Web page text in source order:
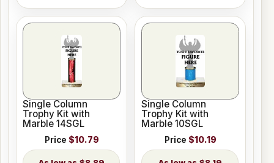
Single Column
Trophy Kit with
Marble 14SGL
Price $10.79
Single Column
Trophy Kit with
Marble 10SGL
Price $10.19